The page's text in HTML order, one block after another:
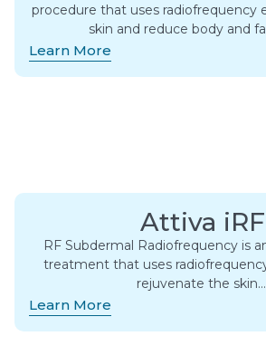
procedure that uses radiofrequency
skin and reduce body and
Learn More
Attiva iRF
RF Subdermal Radiofrequency is
treatment that uses
rejuvenate the
Learn More